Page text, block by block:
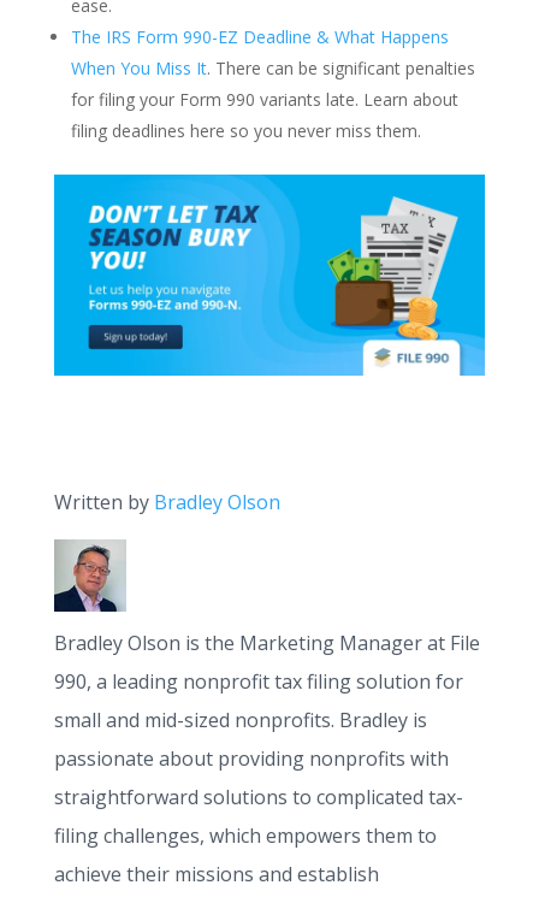
ease.
The IRS Form 990-EZ Deadline & What Happens
When You Miss It. There can be significant penalties
for filing your Form 990 variants late. Learn about
filing deadlines here so you never miss them.
Written by Bradley Olson
Bradley Olson is the Marketing Manager at File
990, a leading nonprofit tax filing solution for
small and mid-sized nonprofits. Bradley is
passionate about providing nonprofits with
straightforward solutions to complicated tax-
filing challenges, which empowers them to
achieve their missions and establish